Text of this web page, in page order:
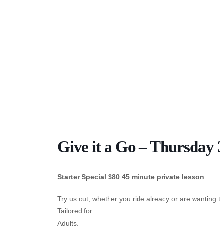
Give it a Go – Thursday
Starter Special $80 45 minute private lesson
Try us out, whether you ride already or are wanting
Tailored for:
Adults.